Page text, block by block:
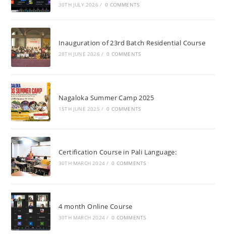
30TH JULY 2026 / 0 COMMENTS
Inauguration of 23rd Batch Residential Course
28TH JUNE 2026 / 0 COMMENTS
Nagaloka Summer Camp 2025
15TH JUNE 2025 / 0 COMMENTS
Certification Course in Pali Language:
30TH MARCH 2024 / 0 COMMENTS
4 month Online Course
30TH MARCH 2024 / 0 COMMENTS